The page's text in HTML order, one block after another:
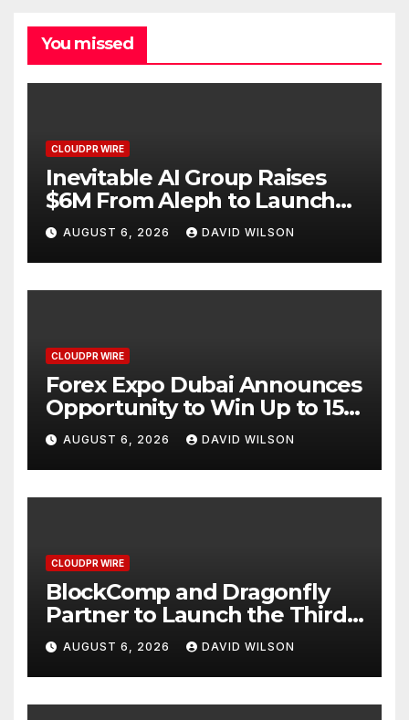
You missed
CLOUDPR WIRE
Inevitable AI Group Raises
$6M From Aleph to Launch
AI-Native SaaS Companies
AUGUST 6, 2026 DAVID WILSON
CLOUDPR WIRE
Forex Expo Dubai Announces
Opportunity to Win Up to 150
Grams of Gold This
September 2026
AUGUST 6, 2026 DAVID WILSON
CLOUDPR WIRE
BlockComp and Dragonfly
Partner to Launch the Third
Annual Crypto Compensation
Survey, Setting a New
Standard for Industry
Benchmarks
AUGUST 6, 2026 DAVID WILSON